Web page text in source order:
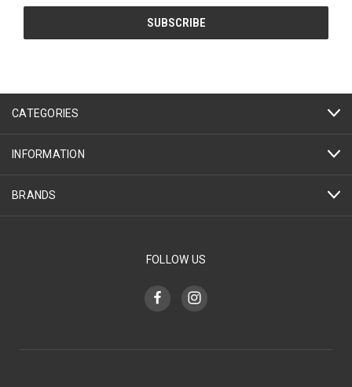
CATEGORIES
INFORMATION
BRANDS
FOLLOW US